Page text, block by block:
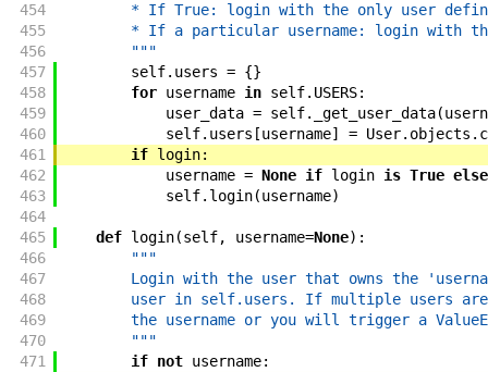
454
* If True: login with the only user
455
* If a particular username: login with
456
        """
457
self. users = {}
458
for username in self. USERS:
459
user_data = self. _get_user_data(
460
self. users [username] = User. objects .
461
if login:
462
username = None if login is True else
463
self. login(username)
464
465
def login(self, username=None) :
466
"""
467
Login with the user that owns the
468
user in self.users. If multiple users
469
the username or you will trigger a
470
        """
471
if not username: